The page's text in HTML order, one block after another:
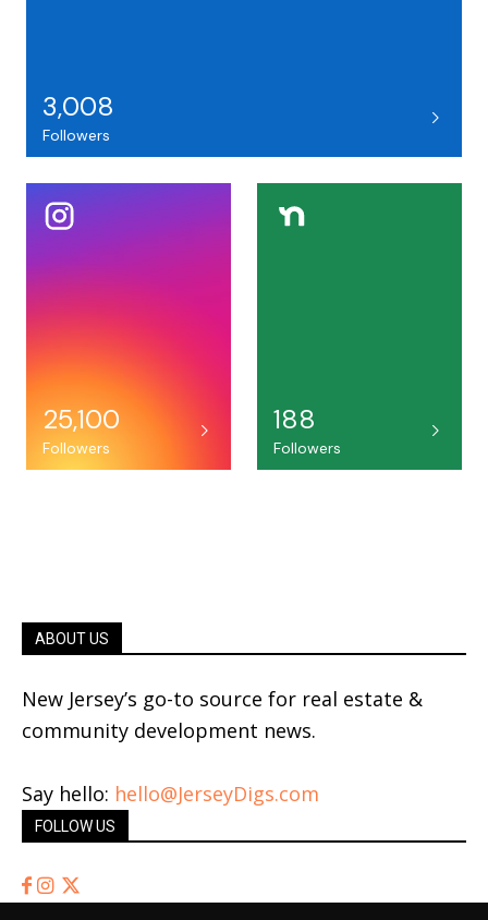
3,008
Followers
25,100
Followers
188
Followers
ABOUT US
New Jersey’s go-to source for real estate &
community development news.
Say hello: hello@JerseyDigs.com
FOLLOW US